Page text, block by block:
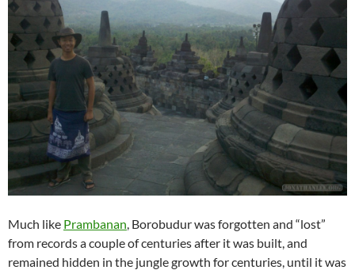
Much like Prambanan, Borobudur was forgotten and “lost”
from records a couple of centuries after it was built, and
remained hidden in the jungle growth for centuries, until it was